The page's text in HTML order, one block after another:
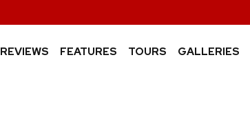
REVIEWS FEATURES TOURS GALLERIES